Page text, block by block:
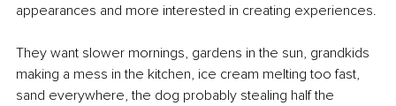
appearances and more interested in creating experiences.
They want slower mornings, gardens in the sun, grandkids
making a mess in the kitchen, ice cream melting too fast,
sand everywhere, the dog probably stealing half the